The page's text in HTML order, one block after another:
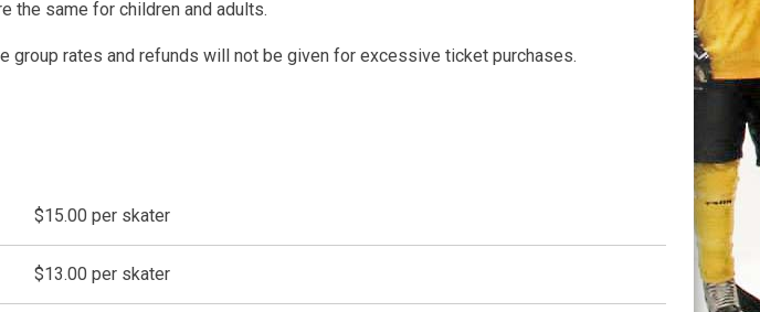
the same for children and adults.
rates and refunds will not be given for excessive ticket purchases.
$15.00 per skater
$13.00 per skater